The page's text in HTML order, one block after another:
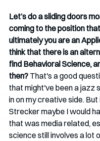
Let’s do a sliding doors
coming to the position
ultimately you are an
think that there is an
find Behavioral Science,
then? That's a good
that might've been a jazz
in on my creative side.
Strecker maybe I would
that was media related,
science still involves a lot